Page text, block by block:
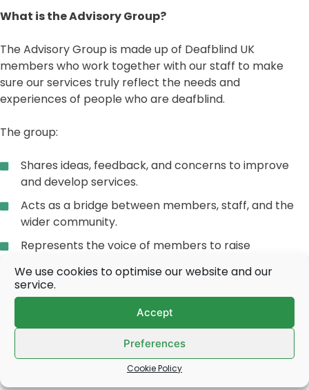
We use cookies to optimise our website and our
service.
Accept
Preferences
Cookie Policy
What is the Advisory Group?
The Advisory Group is made up of Deafblind UK
members who work together with our staff to make
sure our services truly reflect the needs and
experiences of people who are deafblind.
The group:
Shares ideas, feedback, and concerns to improve
and develop services.
Acts as a bridge between members, staff, and the
wider community.
Represents the voice of members to raise
Works constructively with staff, respecting
confidentiality and diversity.
Membership is open to anyone living with dual sensory
loss. We want the group to reflect the full diversity of our
community – different ages, backgrounds, and abilities.